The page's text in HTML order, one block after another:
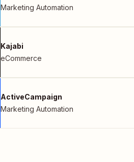
Marketing Automation
Kajabi
eCommerce
ActiveCampaign
Marketing Automation